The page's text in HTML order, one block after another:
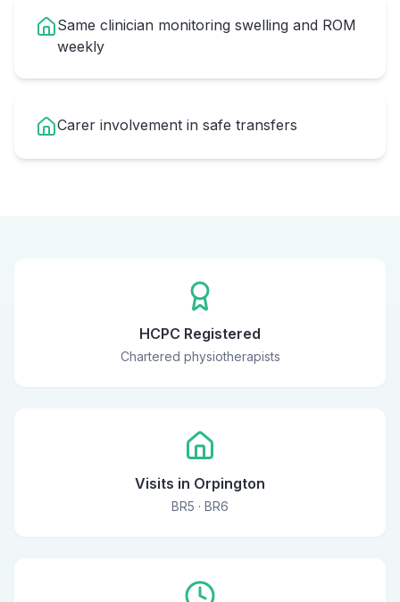
Same clinician monitoring swelling and ROM
weekly
Carer involvement in safe transfers
HCPC Registered
Chartered physiotherapists
Visits in Orpington
BR5 · BR6